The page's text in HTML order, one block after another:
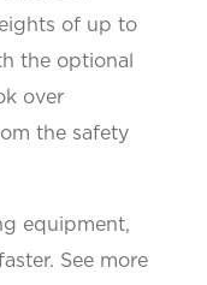
of up to
the optional
over
the safety
equipment,
See more